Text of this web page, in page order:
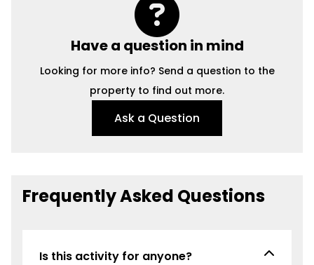
Have a question in mind
Looking for more info? Send a question to the
property to find out more.
Ask a Question
Frequently Asked Questions
Is this activity for anyone?